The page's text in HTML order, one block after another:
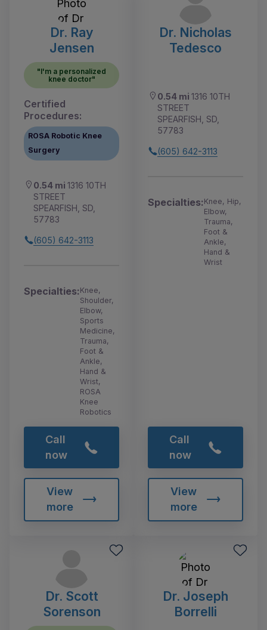
Dr. Ray
Jensen
"I'm a personalized
knee doctor"
Certified
Procedures:
ROSA Robotic Knee
Surgery
0.54 mi 1316 10TH
STREET
SPEARFISH, SD,
57783
(605) 642-3113
Specialties:Knee,
Shoulder,
Elbow,
Sports
Medicine,
Trauma,
Foot &
Ankle,
Hand &
Wrist,
ROSA
Knee
Robotics
Call
now
View
more
Dr. Nicholas
Tedesco
0.54 mi 1316 10TH
STREET
SPEARFISH, SD,
57783
(605) 642-3113
Specialties:Knee, Hip,
Elbow,
Trauma,
Foot &
Ankle,
Hand &
Wrist
Call
now
View
more
Dr. Scott
Sorenson
Dr. Joseph
Borrelli